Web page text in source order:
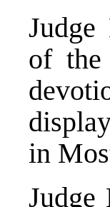
of the
in
Judge